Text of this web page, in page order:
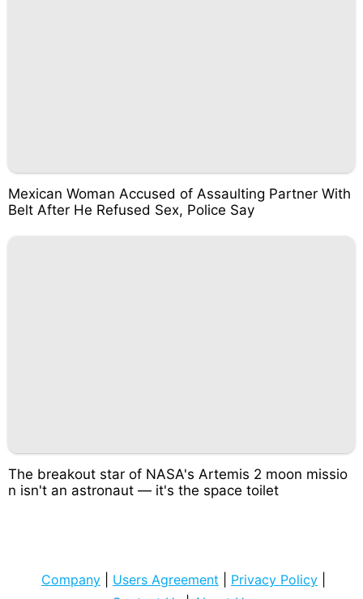
Mexican Woman Accused of Assaulting Partner With
Belt After He Refused Sex, Police Say
The breakout star of NASA's Artemis 2 moon missio
n isn't an astronaut — it's the space toilet
Company Users Agreement Privacy Policy